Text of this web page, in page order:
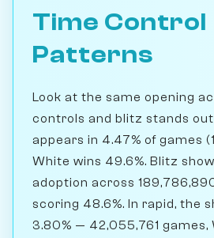
Time Control
Patterns
Look at the same opening
controls and blitz stands
appears in 4.47% of games
White wins 49.6%. Blitz
adoption across
scoring 48.6%. In rapid, the
3.80% — 42,055,761 games,